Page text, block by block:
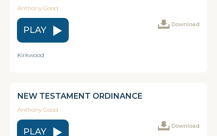
Anthony Good
PLAY
Download
Kirkwood
NEW TESTAMENT ORDINANCE
Anthony Good
PLAY
Download